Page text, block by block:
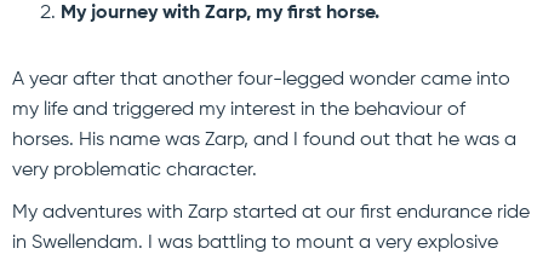
My journey with Zarp, my first horse.
A year after that another four-legged wonder came into
my life and triggered my interest in the behaviour of
horses. His name was Zarp, and I found out that he was a
very problematic character.
My adventures with Zarp started at our first endurance ride
in Swellendam. I was battling to mount a very explosive